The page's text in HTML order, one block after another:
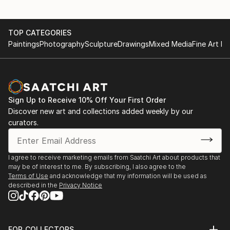
Teravarna Gallery
9th Water International Juried Art Competition
Finalist Award | 2026 - Work:
13th Landscape International Art Competition Finalist
Award | 2026 - Work: "Die Wiesen"
14th International Open Art Competition Honorable
Mention Award | 2026
-Work: "Dissonance"
10th International Color Art Competition Honorable
Mention Award | 2026 - Work: “Crossroads” &
TOP CATEGORIES
PaintingsPhotographySculptureDrawingsMixed MediaFine Art
Sign Up to Receive 10% Off Your First Order
Discover new art and collections added weekly by our
curators.
I agree to receive marketing emails from Saatchi Art about products that
may be of interest to me. By subscribing, I also agree to the
Terms of Use and acknowledge that my information will be used as
described in the Privacy Notice